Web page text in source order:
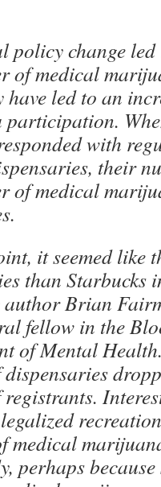
policy change
of medical
have led to an
with
their
of medical
it seemed like
than Starbucks
author Brian
fellow in the
of Mental
medical
perhaps